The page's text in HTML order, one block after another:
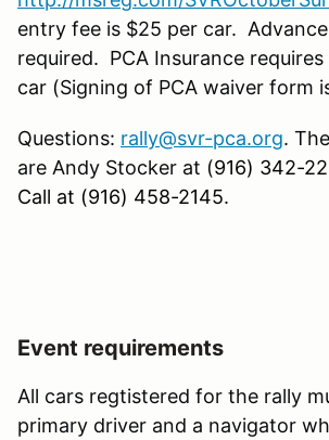
entry fee is $25 per car.
required. PCA Insurance
car (Signing of PCA waiver form
Questions: rally@svr-pca.org.
are Andy Stocker at (916) 342-
Call at (916) 458-2145.
Event requirements
All cars regtistered for the rally
primary driver and a navigator